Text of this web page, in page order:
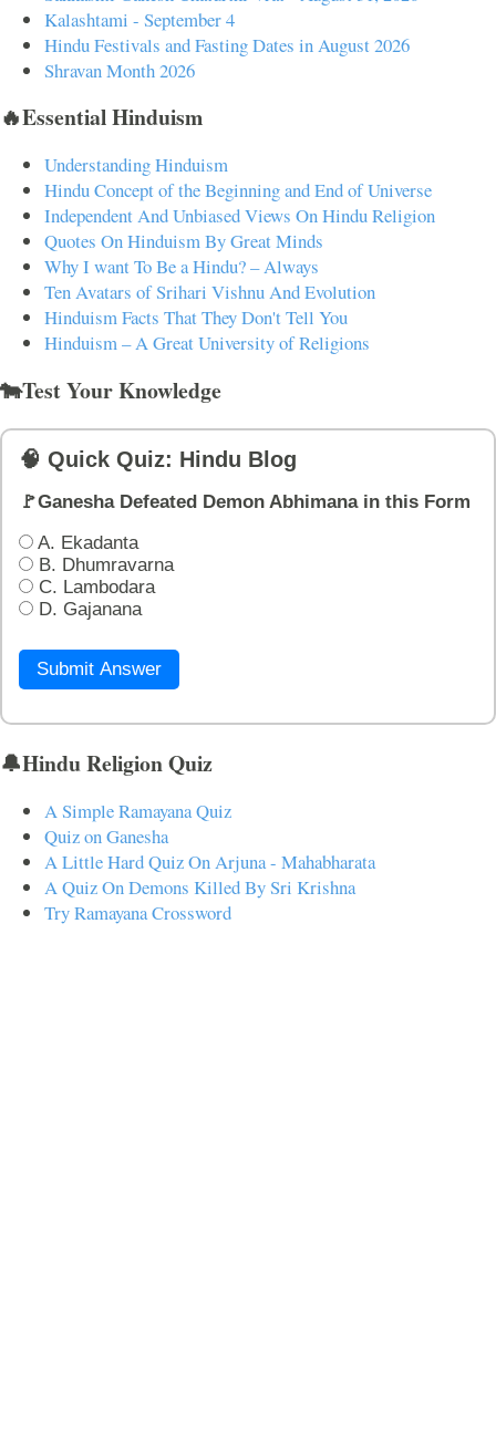
Kalashtami - September 4
Hindu Festivals and Fasting Dates in August 2026
Shravan Month 2026
🔥Essential Hinduism
Understanding Hinduism
Hindu Concept of the Beginning and End of Universe
Independent And Unbiased Views On Hindu Religion
Quotes On Hinduism By Great Minds
Why I want To Be a Hindu? – Always
Ten Avatars of Srihari Vishnu And Evolution
Hinduism Facts That They Don't Tell You
Hinduism – A Great University of Religions
🐄Test Your Knowledge
🧠 Quick Quiz: Hindu Blog
🚩Ganesha Defeated Demon Abhimana in this Form
A. Ekadanta
B. Dhumravarna
C. Lambodara
D. Gajanana
Submit Answer
🔔Hindu Religion Quiz
A Simple Ramayana Quiz
Quiz on Ganesha
A Little Hard Quiz On Arjuna - Mahabharata
A Quiz On Demons Killed By Sri Krishna
Try Ramayana Crossword